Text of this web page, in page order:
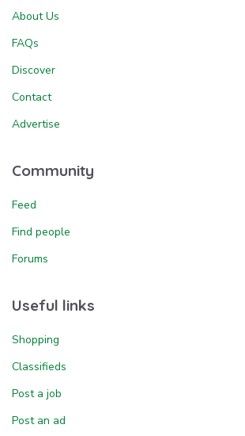
About Us
FAQs
Discover
Contact
Advertise
Community
Feed
Find people
Forums
Useful links
Shopping
Classifieds
Post a job
Post an ad